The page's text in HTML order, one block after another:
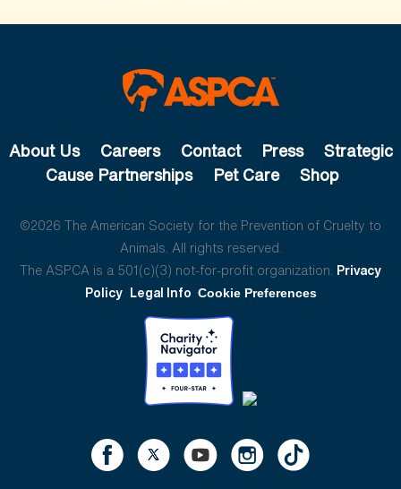
About Us Careers Contact Press
Strategic
Cause Partnerships
Pet Care Shop
©2026 The American Society for the Prevention of Cruelty to
Animals. All rights reserved.
The ASPCA is a 501(c)(3) not-for-profit organization. Privacy
Policy Legal Info Cookie Preferences